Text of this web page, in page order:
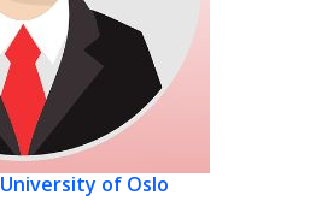
University of Oslo